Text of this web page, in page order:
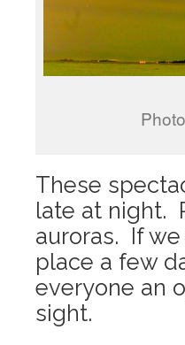
These
late at night.
auroras. If
place a few
everyone an
sight.